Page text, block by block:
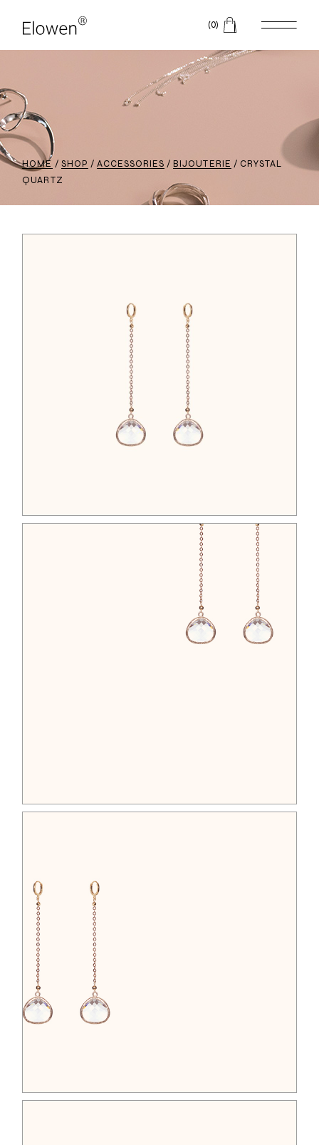
(0)
HOME SHOP ACCESSORIES BIJOUTERIE
CRYSTAL
QUARTZ